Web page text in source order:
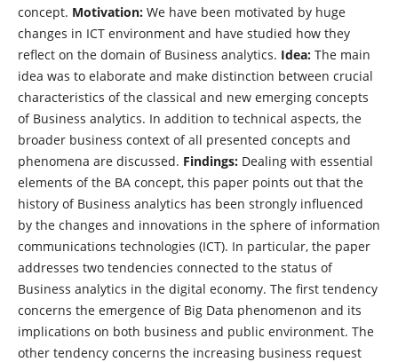
concept. Motivation:We have been motivated by huge
changes in ICT environment and have studied how they
reflect on the domain of Business analytics. Idea:The main
idea was to elaborate and make distinction between crucial
characteristics of the classical and new emerging concepts
of Business analytics. In addition to technical aspects, the
broader business context of all presented concepts and
phenomena are discussed. Findings:Dealing with essential
elements of the BA concept, this paper points out that the
history of Business analytics has been strongly influenced
by the changes and innovations in the sphere of information
communications technologies (ICT). In particular, the paper
addresses two tendencies connected to the status of
Business analytics in the digital economy. The first tendency
concerns the emergence of Big Data phenomenon and its
implications on both business and public environment. The
other tendency concerns the increasing business request